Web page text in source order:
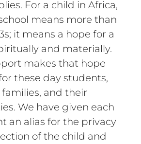
For a child in Africa,
means more than
it means a hope for a
and materially.
makes that hope
these day students,
and their
We have given each
an alias for the privacy
of the child and